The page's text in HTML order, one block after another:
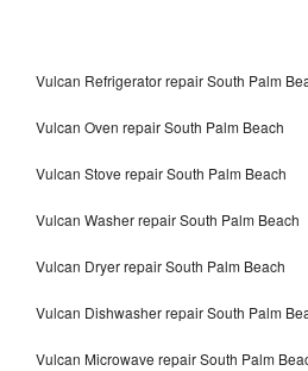
Vulcan Refrigerator repair South Palm
Vulcan Oven repair South Palm Beach
Vulcan Stove repair South Palm Beach
Vulcan Washer repair South Palm Beach
Vulcan Dryer repair South Palm Beach
Vulcan Dishwasher repair South Palm
Vulcan Microwave repair South Palm